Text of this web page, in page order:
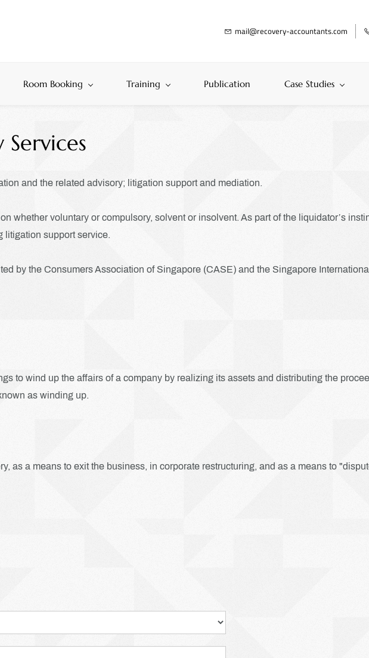
mail@recovery-accountants.com
Room Booking Training Publication Case Studies
and the related advisory; litigation support and mediation.
whether voluntary or compulsory, solvent or insolvent. As part of the liquidator’s
litigation support service.
by the Consumers Association of Singapore (CASE) and the Singapore
to wind up the affairs of a company by realizing its assets and distributing the
as winding up.
as a means to exit the business, in corporate restructuring, and as a means to